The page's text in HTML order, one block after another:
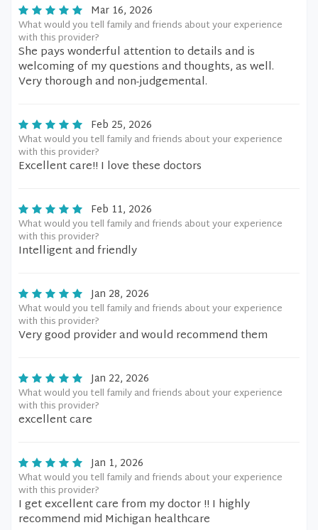
Mar 16, 2026
What would you tell family and friends about your experience
with this provider?
She pays wonderful attention to details and is
welcoming of my questions and thoughts, as well.
Very thorough and non-judgemental.
Feb 25, 2026
What would you tell family and friends about your experience
with this provider?
Excellent care!! I love these doctors
Feb 11, 2026
What would you tell family and friends about your experience
with this provider?
Intelligent and friendly
Jan 28, 2026
What would you tell family and friends about your experience
with this provider?
Very good provider and would recommend them
Jan 22, 2026
What would you tell family and friends about your experience
with this provider?
excellent care
Jan 1, 2026
What would you tell family and friends about your experience
with this provider?
I get excellent care from my doctor !! I highly
recommend mid Michigan healthcare